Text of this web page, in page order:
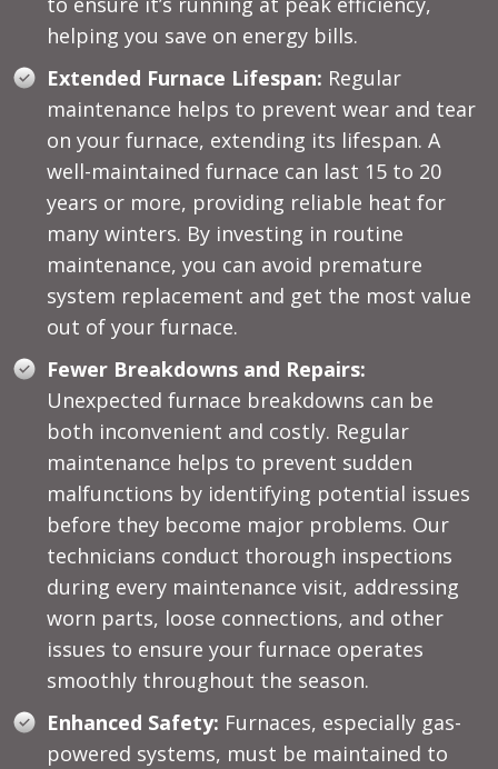
helping you save on energy bills.
Extended Furnace Lifespan: Regular
maintenance helps to prevent wear and tear
on your furnace, extending its lifespan. A
well-maintained furnace can last 15 to 20
years or more, providing reliable heat for
many winters. By investing in routine
maintenance, you can avoid premature
system replacement and get the most value
out of your furnace.
Fewer Breakdowns and Repairs:
Unexpected furnace breakdowns can be
both inconvenient and costly. Regular
maintenance helps to prevent sudden
malfunctions by identifying potential issues
before they become major problems. Our
technicians conduct thorough inspections
during every maintenance visit, addressing
worn parts, loose connections, and other
issues to ensure your furnace operates
smoothly throughout the season.
Enhanced Safety: Furnaces, especially gas-
powered systems, must be maintained to